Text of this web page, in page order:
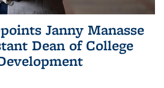
Janny Manasse
Dean of College